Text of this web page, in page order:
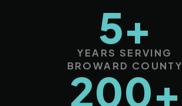
5+
YEARS SERVING
BROWARD COUNTY
200+